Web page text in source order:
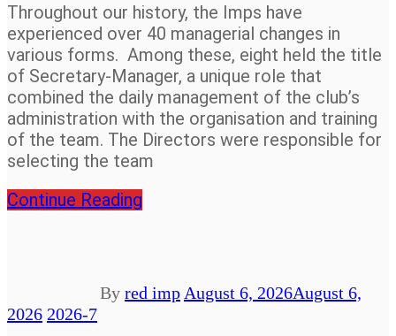
Throughout our history, the Imps have
experienced over 40 managerial changes in
various forms. Among these, eight held the title
of Secretary-Manager, a unique role that
combined the daily management of the club’s
administration with the organisation and training
of the team. The Directors were responsible for
selecting the team
Continue Reading
By red imp August 6, 2026August 6,
2026 2026-7